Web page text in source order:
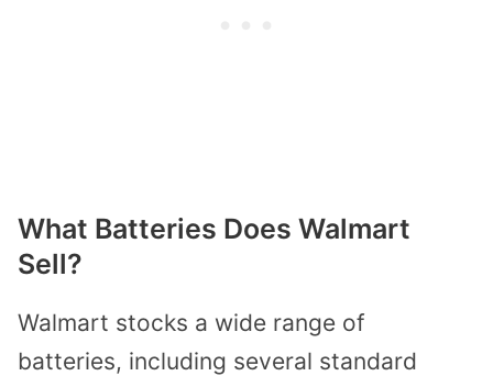
What Batteries Does Walmart
Sell?
Walmart stocks a wide range of
batteries, including several standard